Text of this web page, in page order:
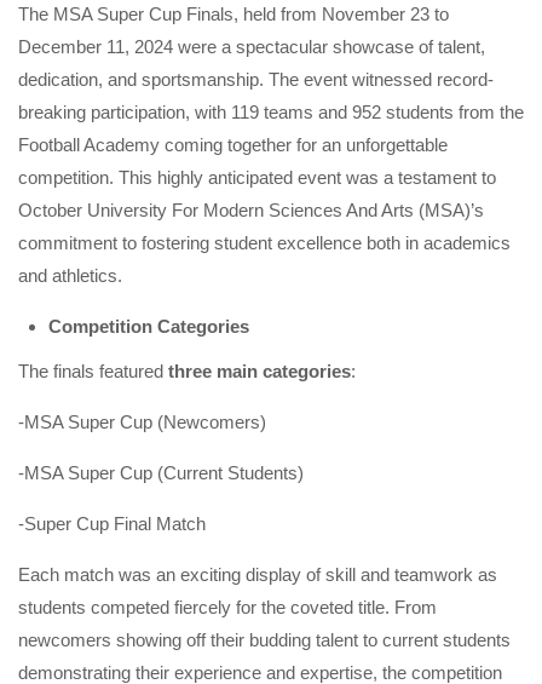
The MSA Super Cup Finals, held from November 23 to
December 11, 2024 were a spectacular showcase of talent,
dedication, and sportsmanship. The event witnessed record-
breaking participation, with 119 teams and 952 students from the
Football Academy coming together for an unforgettable
competition. This highly anticipated event was a testament to
October University For Modern Sciences And Arts (MSA)’s
commitment to fostering student excellence both in academics
and athletics.
Competition Categories
The finals featured three main categories:
-MSA Super Cup (Newcomers)
-MSA Super Cup (Current Students)
-Super Cup Final Match
Each match was an exciting display of skill and teamwork as
students competed fiercely for the coveted title. From
newcomers showing off their budding talent to current students
demonstrating their experience and expertise, the competition